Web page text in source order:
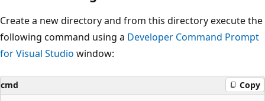
Create a new directory and from this directory execute the
following command using a Developer Command Prompt
for Visual Studio window:
cmd Copy